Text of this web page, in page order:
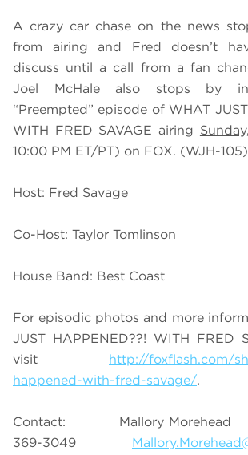
A crazy car chase on the news
from airing and Fred doesn’t
discuss until a call from a fan
Joel McHale also stops by
“Preempted” episode of WHAT
WITH FRED SAVAGE airing
10:00 PM ET/PT) on FOX. (WJH-
Host: Fred Savage
Co-Host: Taylor Tomlinson
House Band: Best Coast
For episodic photos and more
JUST HAPPENED??! WITH FRED
visit http://foxflash.com/
happened-with-fred-savage/.
Contact: Mallory
369-3049